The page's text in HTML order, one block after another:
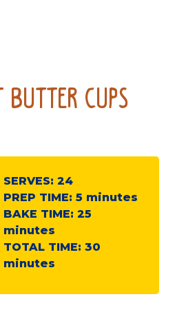
Butter Cups
SERVES:24
PREP TIME:5 minutes
BAKE TIME:25
minutes
TOTAL TIME:30
minutes